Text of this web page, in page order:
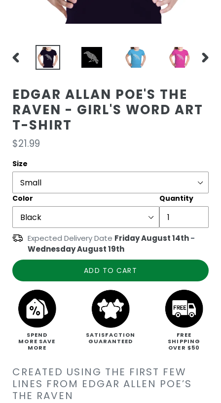
PREVIOUS
EDGAR ALLAN POE'S THE
RAVEN - GIRL'S WORD ART
T-SHIRT
Regular
price
$21.99
Size
Color Quantity
Expected Delivery Date Friday August 14th-
Wednesday August 19th
ADD TO CART
SPEND
MORE SAVE
MORE
SATISFACTION
GUARANTEED
FREE
SHIPPING
OVER $50
CREATED USING THE FIRST FEW
LINES FROM EDGAR ALLEN POE’S
THE RAVEN